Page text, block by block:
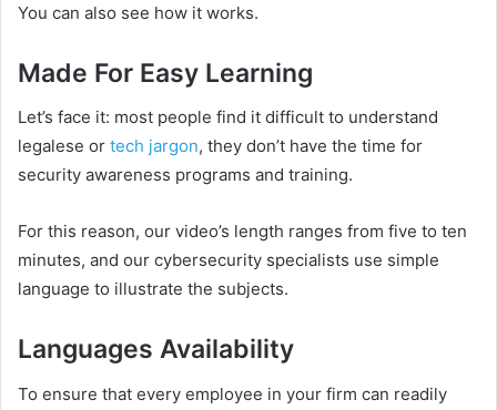
You can also see how it works.
Made For Easy Learning
Let’s face it: most people find it difficult to understand
legalese or tech jargon, they don’t have the time for
security awareness programs and training.
For this reason, our video’s length ranges from five to ten
minutes, and our cybersecurity specialists use simple
language to illustrate the subjects.
Languages Availability
To ensure that every employee in your firm can readily